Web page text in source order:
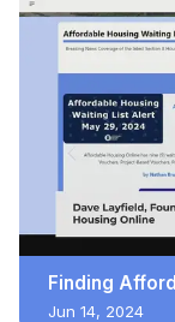
Finding
Jun 14, 2024